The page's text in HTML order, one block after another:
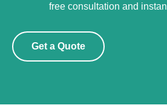
free consultation and
Get a Quote